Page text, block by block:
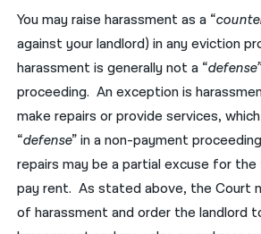
You may raise harassment as a “
against your landlord) in any eviction
harassment is generally not a “defense”
proceeding. An exception is
make repairs or provide services,
“defense” in a non-payment
repairs may be a partial excuse for
pay rent. As stated above, the Court
of harassment and order the landlord